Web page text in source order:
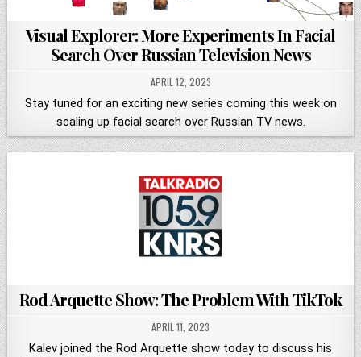
Visual Explorer: More Experiments In Facial
Search Over Russian Television News
APRIL 12, 2023
Stay tuned for an exciting new series coming this week on
scaling up facial search over Russian TV news.
Rod Arquette Show: The Problem With TikTok
APRIL 11, 2023
Kalev joined the Rod Arquette show today to discuss his